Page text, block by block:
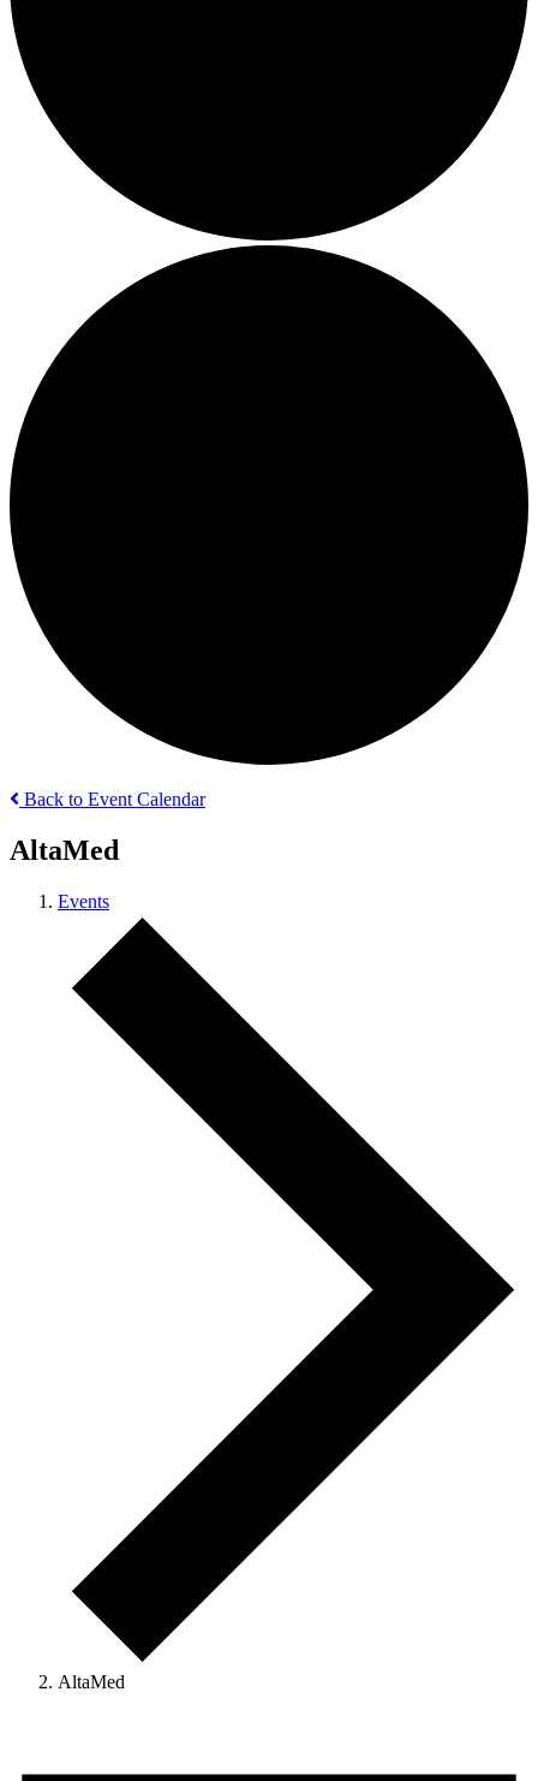
Back to Event Calendar
AltaMed
Events
AltaMed